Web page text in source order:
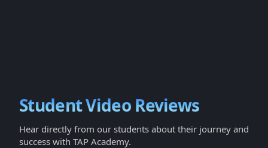
Student Video Reviews
Hear directly from our students about their journey and
success with TAP Academy.